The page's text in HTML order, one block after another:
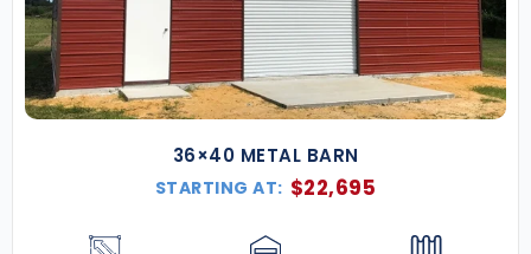
36×40 METAL BARN
STARTING AT: $22,695